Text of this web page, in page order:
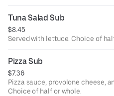
Tuna Salad Sub
$8.45
Served with lettuce. Choice of
Pizza Sub
$7.36
Pizza sauce, provolone cheese,
Choice of half or whole.